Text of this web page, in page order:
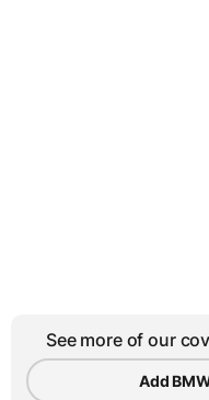
See more of our
Add